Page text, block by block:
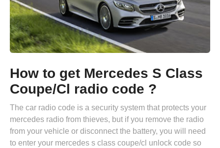
How to get Mercedes S Class
Coupe/Cl radio code ?
The car radio code is a security system that protects your
mercedes radio from thieves, but if you remove the radio
from your vehicle or disconnect the battery, you will need
to enter your mercedes s class coupe/cl unlock code so